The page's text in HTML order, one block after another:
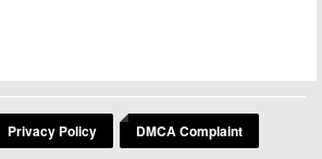
Privacy Policy DMCA Complaint